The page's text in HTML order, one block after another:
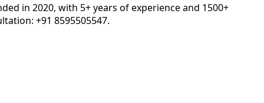
in 2020, with 5+ years of experience and 1500+
+91 8595505547.